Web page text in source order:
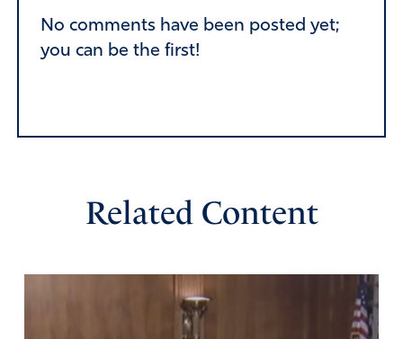
No comments have been posted yet;
you can be the first!
Related Content